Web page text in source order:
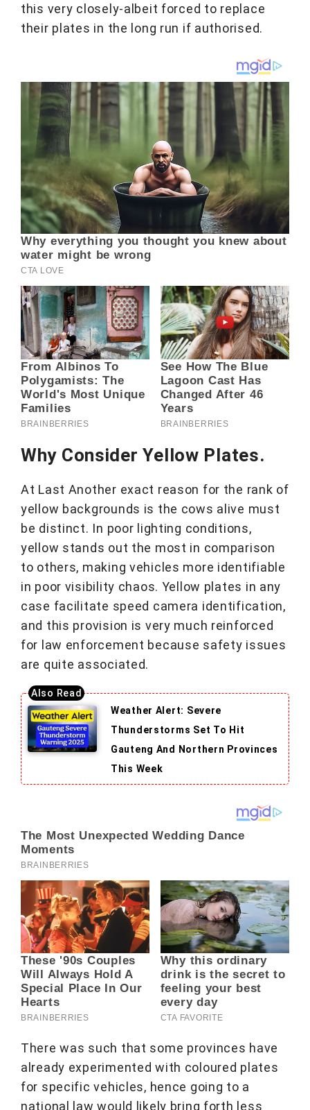
this very closely-albeit forced to replace
their plates in the long run if authorised.
Why Consider Yellow Plates.
At Last Another exact reason for the rank of
yellow backgrounds is the cows alive must
be distinct. In poor lighting conditions,
yellow stands out the most in comparison
to others, making vehicles more identifiable
in poor visibility chaos. Yellow plates in any
case facilitate speed camera identification,
and this provision is very much reinforced
for law enforcement because safety issues
are quite associated.
Weather Alert: Severe
Thunderstorms Set To Hit
Gauteng And Northern Provinces
This Week
There was such that some provinces have
already experimented with coloured plates
for specific vehicles, hence going to a
national law would likely bring forth less